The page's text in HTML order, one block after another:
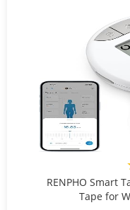
RENPHO Smart
Tape for